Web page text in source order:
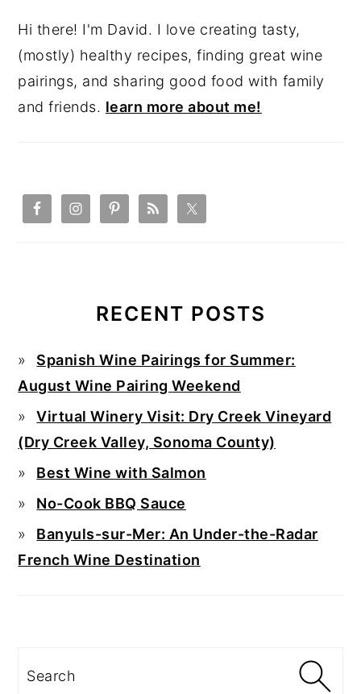
Hi there! I'm David. I love creating tasty,
(mostly) healthy recipes, finding great wine
pairings, and sharing good food with family
and friends. learn more about me!
RECENT POSTS
Spanish Wine Pairings for Summer:
August Wine Pairing Weekend
Virtual Winery Visit: Dry Creek Vineyard
(Dry Creek Valley, Sonoma County)
Best Wine with Salmon
No-Cook BBQ Sauce
Banyuls-sur-Mer: An Under-the-Radar
French Wine Destination
Search